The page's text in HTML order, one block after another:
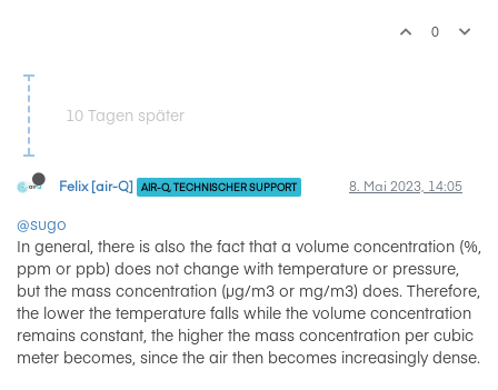
0
10 Tagen später
Felix [air-Q] AIR-Q, TECHNISCHER SUPPORT 8. Mai 2023, 14:05
@sugo
In general, there is also the fact that a volume concentration (%,
ppm or ppb) does not change with temperature or pressure,
but the mass concentration (µg/m3 or mg/m3) does. Therefore,
the lower the temperature falls while the volume concentration
remains constant, the higher the mass concentration per cubic
meter becomes, since the air then becomes increasingly dense.